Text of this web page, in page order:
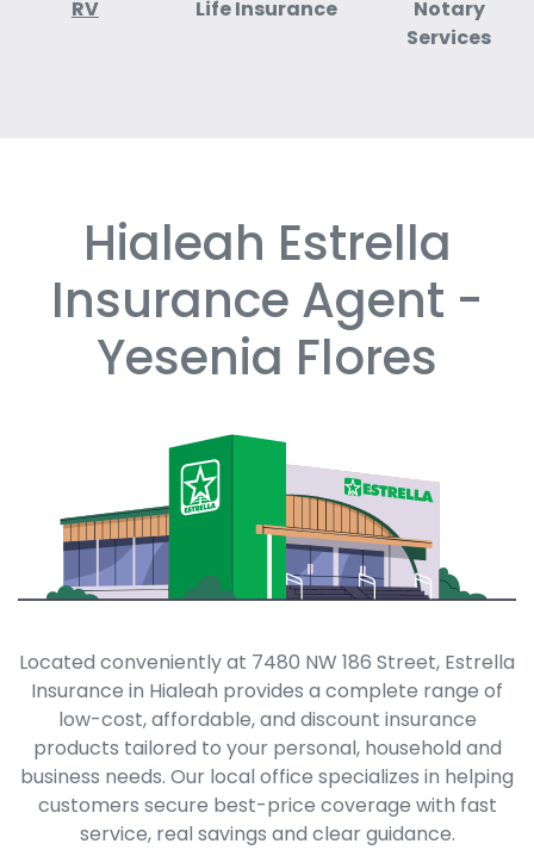
RV Life Insurance
Notary
Services
Hialeah Estrella
Insurance Agent -
Yesenia Flores
Located conveniently at 7480 NW 186 Street, Estrella
Insurance in Hialeah provides a complete range of
low-cost, affordable, and discount insurance
products tailored to your personal, household and
business needs. Our local office specializes in helping
customers secure best-price coverage with fast
service, real savings and clear guidance.